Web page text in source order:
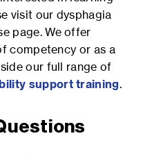
visit our dysphagia
page. We offer
competency or as a
our full range of
support training.